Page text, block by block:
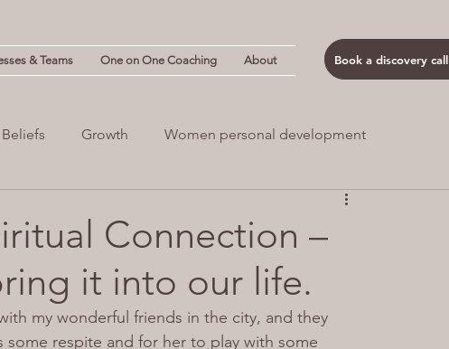
Book a discovery call
& Teams One on One Coaching About
Growth Women personal development
Anxiety
Business Leadership
Connection –
it into our life.
my wonderful friends in the city, and they
respite and for her to play with some